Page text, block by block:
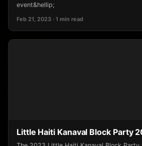
event&hellip;
Feb 21, 2023 · 1 min read
Little Haiti Kanaval Block Party